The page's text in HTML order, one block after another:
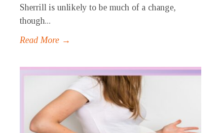
Sherrill is unlikely to be much of a change,
though...
Read More →